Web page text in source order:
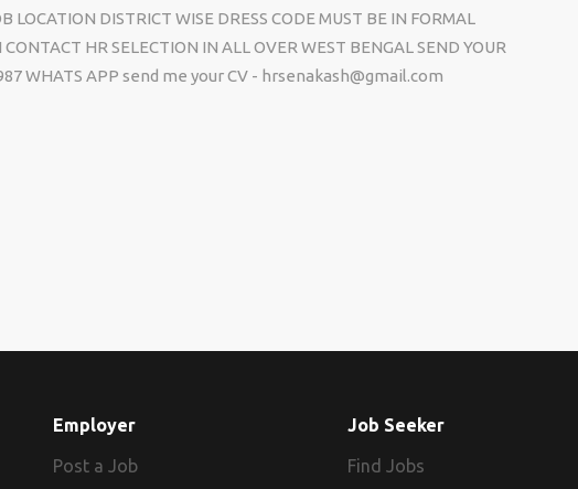
LOCATION DISTRICT WISE DRESS CODE MUST BE IN FORMAL
HR SELECTION IN ALL OVER WEST BENGAL SEND YOUR
WHATS APP send me your CV - hrsenakash@gmail.com
Employer
Post a Job
Job Seeker
Find Jobs